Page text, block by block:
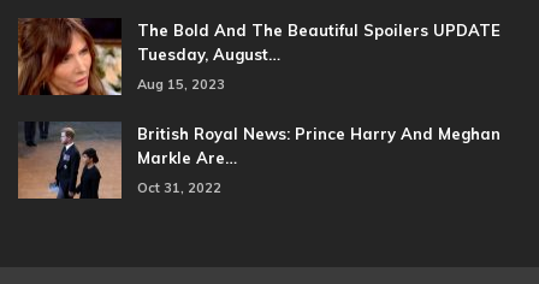
The Bold And The Beautiful Spoilers UPDATE
Tuesday, August…
Aug 15, 2023
British Royal News: Prince Harry And Meghan
Markle Are…
Oct 31, 2022